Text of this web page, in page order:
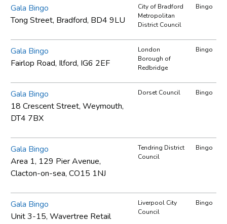
Gala Bingo
Tong Street, Bradford, BD4 9LU
City of Bradford
Metropolitan
District Council
Bingo
Gala Bingo
Fairlop Road, Ilford, IG6 2EF
London
Borough of
Redbridge
Bingo
Gala Bingo
18 Crescent Street, Weymouth,
DT4 7BX
Dorset Council Bingo
Gala Bingo
Area 1, 129 Pier Avenue,
Clacton-on-sea, CO15 1NJ
Tendring District
Council
Bingo
Gala Bingo
Unit 3-15, Wavertree Retail
Liverpool City
Council
Bingo